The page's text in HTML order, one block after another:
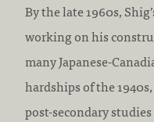
By the late 1960s,
working on his
many Japanese-
hardships of the
post-secondary